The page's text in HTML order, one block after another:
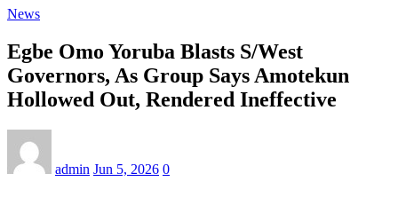
News
Egbe Omo Yoruba Blasts S/West
Governors, As Group Says Amotekun
Hollowed Out, Rendered Ineffective
admin Jun 5, 2026 0